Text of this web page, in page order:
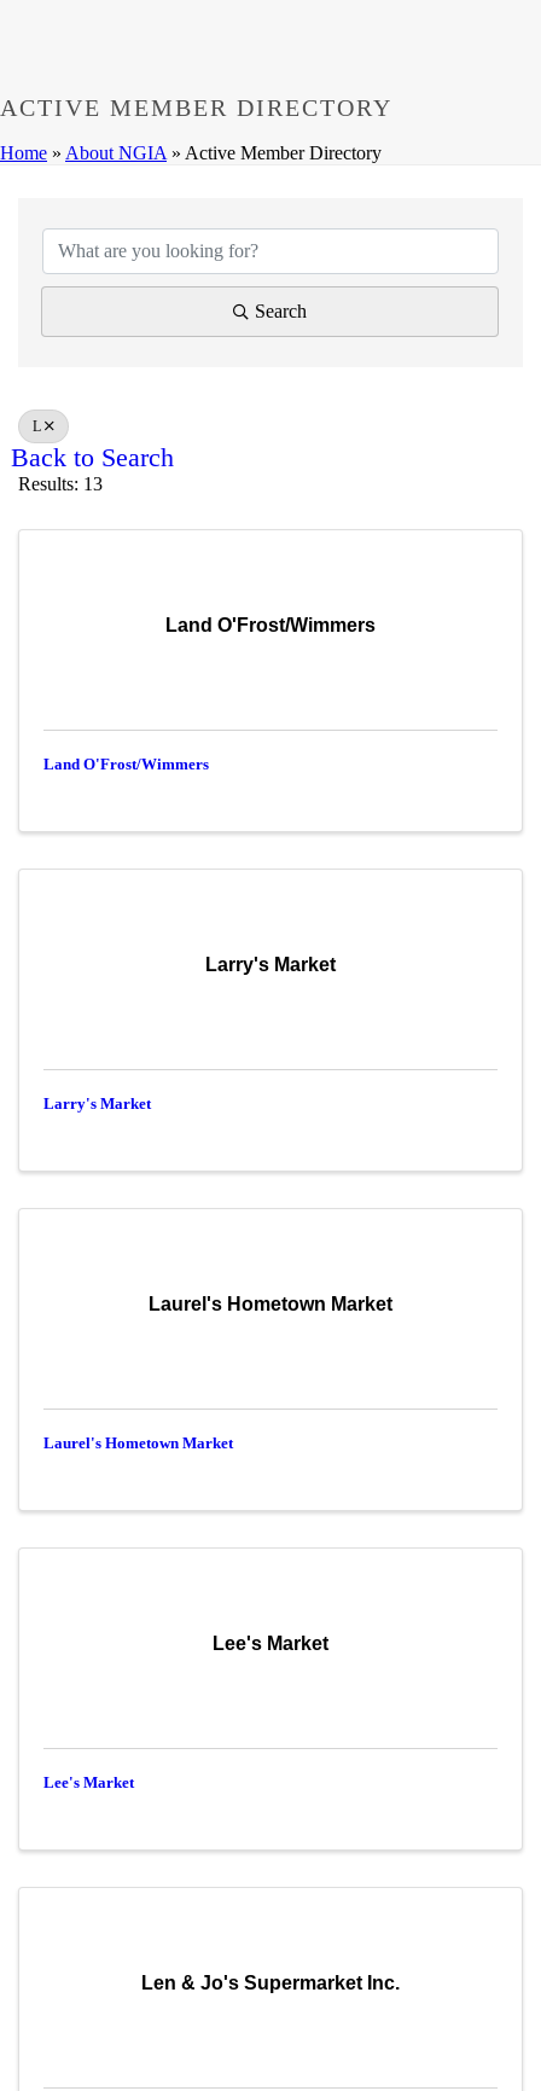
ACTIVE MEMBER DIRECTORY
Home » About NGIA » Active Member Directory
Search
L
Back to Search
Results: 13
Land O'Frost/Wimmers
Land O'Frost/Wimmers
Larry's Market
Larry's Market
Laurel's Hometown Market
Laurel's Hometown Market
Lee's Market
Lee's Market
Len & Jo's Supermarket Inc.